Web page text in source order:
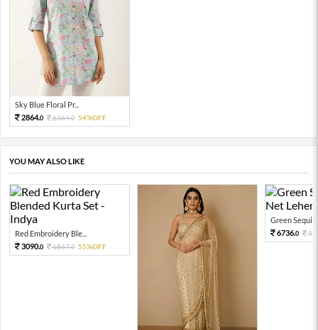
Sky Blue Floral Pr...
2864.0 6364.0 54%OFF
YOU MAY ALSO LIKE
Red Embroidery Ble...
3090.0 6867.0 55%OFF
Green Sequin
6736.0